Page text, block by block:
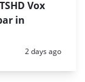
Vox
in
Posted:
2 days ago